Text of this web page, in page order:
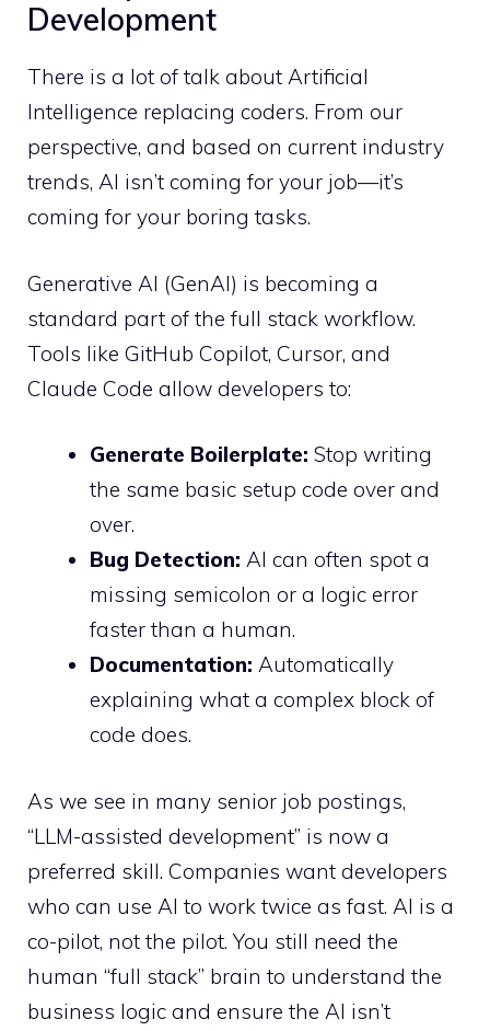
Development
There is a lot of talk about Artificial
Intelligence replacing coders. From our
perspective, and based on current industry
trends, AI isn’t coming for your job—it’s
coming for your boring tasks.
Generative AI (GenAI) is becoming a
standard part of the full stack workflow.
Tools like GitHub Copilot, Cursor, and
Claude Code allow developers to:
Generate Boilerplate: Stop writing
the same basic setup code over and
over.
Bug Detection: AI can often spot a
missing semicolon or a logic error
faster than a human.
Documentation: Automatically
explaining what a complex block of
code does.
As we see in many senior job postings,
“LLM-assisted development” is now a
preferred skill. Companies want developers
who can use AI to work twice as fast. AI is a
co-pilot, not the pilot. You still need the
human “full stack” brain to understand the
business logic and ensure the AI isn’t